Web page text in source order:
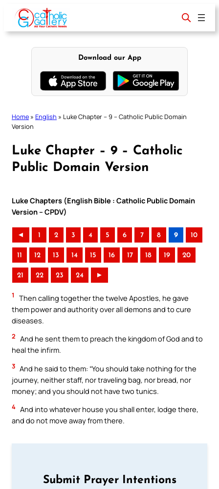
content
Download our App
Home » English » Luke Chapter – 9 – Catholic Public Domain
Version
Luke Chapter – 9 – Catholic
Public Domain Version
Luke Chapters (English Bible : Catholic Public Domain
Version – CPDV)
◄ 1 2 3 4 5 6 7 8 9 10
11 12 13 14 15 16 17 18 19 20
21 22 23 24 ►
1
Then calling together the twelve Apostles, he gave
them power and authority over all demons and to cure
diseases.
2 And he sent them to preach the kingdom of God and to
heal the infirm.
3 And he said to them: “You should take nothing for the
journey, neither staff, nor traveling bag, nor bread, nor
money; and you should not have two tunics.
4 And into whatever house you shall enter, lodge there,
and do not move away from there.
Submit Prayer Intentions